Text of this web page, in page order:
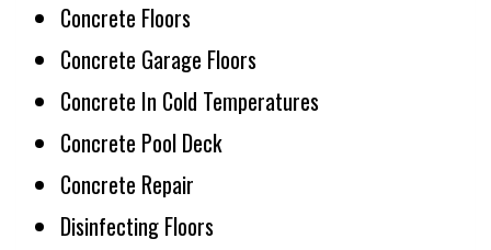
Concrete Floors
Concrete Garage Floors
Concrete In Cold Temperatures
Concrete Pool Deck
Concrete Repair
Disinfecting Floors